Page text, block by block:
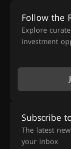
Follow the
Explore
investment
Subscribe
The latest
your inbox